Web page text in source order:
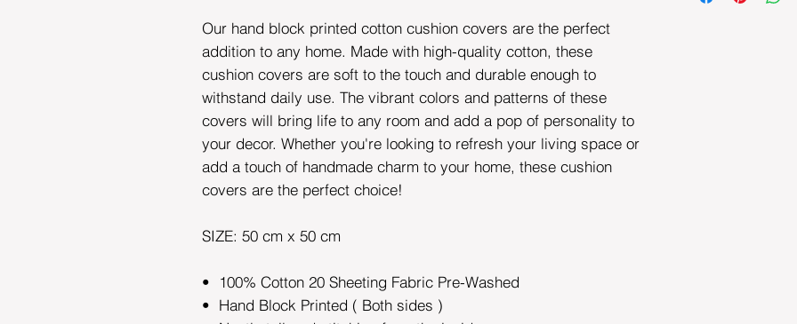
Our hand block printed cotton cushion covers are the perfect
addition to any home. Made with high-quality cotton, these
cushion covers are soft to the touch and durable enough to
withstand daily use. The vibrant colors and patterns of these
covers will bring life to any room and add a pop of personality to
your decor. Whether you're looking to refresh your living space or
add a touch of handmade charm to your home, these cushion
covers are the perfect choice!
SIZE: 50 cm x 50 cm
• 100% Cotton 20 Sheeting Fabric Pre-Washed
• Hand Block Printed ( Both sides )